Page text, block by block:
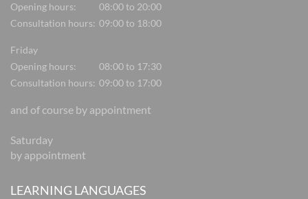
Opening hours:
08:00 to 20:00
Consultation hours: 09:00 to 18:00
Friday
Opening hours:
08:00 to 17:30
Consultation hours: 09:00 to 17:00
and of course by appointment
Saturday
by appointment
LEARNING LANGUAGES